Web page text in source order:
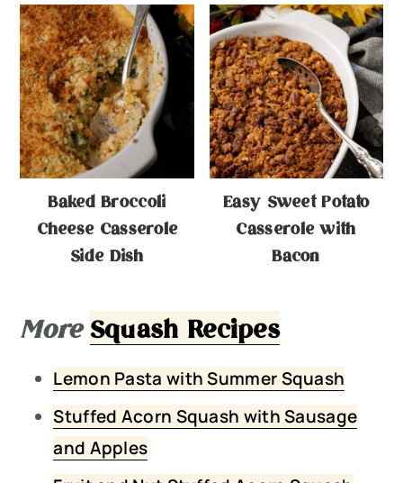
Baked Broccoli
Cheese Casserole
Side Dish
Easy Sweet Potato
Casserole with
Bacon
MoreSquash Recipes
Lemon Pasta with Summer Squash
Stuffed Acorn Squash with Sausage
and Apples